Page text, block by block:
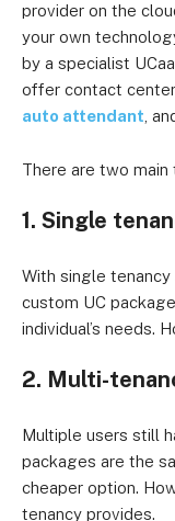
provider on the
your own
by a specialist
offer contact center
auto attendant ,
There are two main
1. Single
With single
custom UC
individual’s needs.
2. Multi-
Multiple users still
packages are the
cheaper option.
tenancy provides.